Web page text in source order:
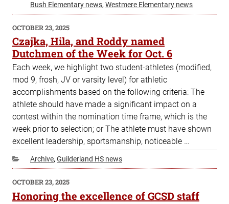
Bush Elementary news, Westmere Elementary news
POSTED
ON
OCTOBER 23, 2025
Czajka, Hila, and Roddy named
Dutchmen of the Week for Oct. 6
Each week, we highlight two student-athletes (modified,
mod 9, frosh, JV or varsity level) for athletic
accomplishments based on the following criteria: The
athlete should have made a significant impact on a
contest within the nomination time frame, which is the
week prior to selection; or The athlete must have shown
excellent leadership, sportsmanship, noticeable …
Categories
Archive,Guilderland HS news
POSTED
ON
OCTOBER 23, 2025
Honoring the excellence of GCSD staff